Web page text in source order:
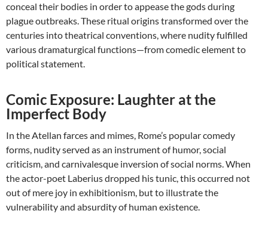
conceal their bodies in order to appease the gods during
plague outbreaks. These ritual origins transformed over the
centuries into theatrical conventions, where nudity fulfilled
various dramaturgical functions—from comedic element to
political statement.
Comic Exposure: Laughter at the
Imperfect Body
In the Atellan farces and mimes, Rome’s popular comedy
forms, nudity served as an instrument of humor, social
criticism, and carnivalesque inversion of social norms. When
the actor-poet Laberius dropped his tunic, this occurred not
out of mere joy in exhibitionism, but to illustrate the
vulnerability and absurdity of human existence.